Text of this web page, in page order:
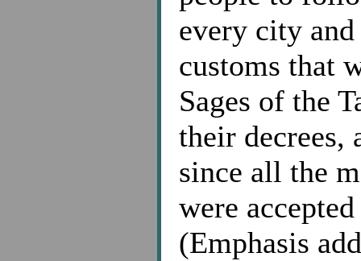
every city
customs that
Sages of the
their decrees,
since all the
were
(Emphasis